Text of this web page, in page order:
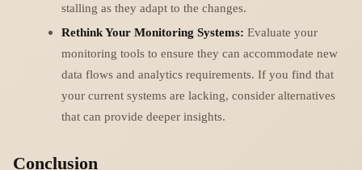
stalling as they adapt to the changes.
Rethink Your Monitoring Systems: Evaluate your
monitoring tools to ensure they can accommodate new
data flows and analytics requirements. If you find that
your current systems are lacking, consider alternatives
that can provide deeper insights.
Conclusion